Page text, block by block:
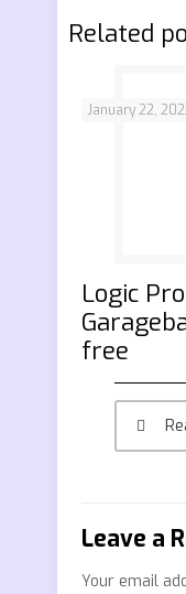
Related
January 22,
‎Logic
free
Leave a
Your email